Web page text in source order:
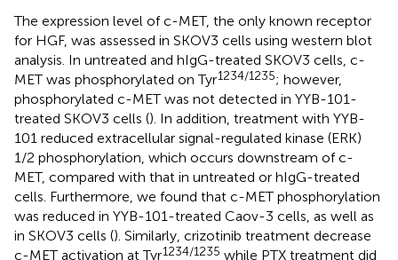
The expression level of c-MET, the only known receptor
for HGF, was assessed in SKOV3 cells using western blot
analysis. In untreated and hIgG-treated SKOV3 cells, c-
MET was phosphorylated on Tyr1234/1235; however,
phosphorylated c-MET was not detected in YYB-101-
treated SKOV3 cells (). In addition, treatment with YYB-
101 reduced extracellular signal-regulated kinase (ERK)
1/2 phosphorylation, which occurs downstream of c-
MET, compared with that in untreated or hIgG-treated
cells. Furthermore, we found that c-MET phosphorylation
was reduced in YYB-101-treated Caov-3 cells, as well as
in SKOV3 cells (). Similarly, crizotinib treatment decrease
c-MET activation at Tyr1234/1235 while PTX treatment did